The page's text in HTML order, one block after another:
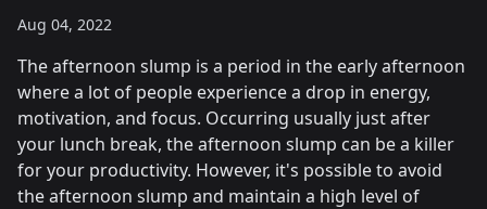
Aug 04, 2022
The afternoon slump is a period in the early afternoon
where a lot of people experience a drop in energy,
motivation, and focus. Occurring usually just after
your lunch break, the afternoon slump can be a killer
for your productivity. However, it's possible to avoid
the afternoon slump and maintain a high level of